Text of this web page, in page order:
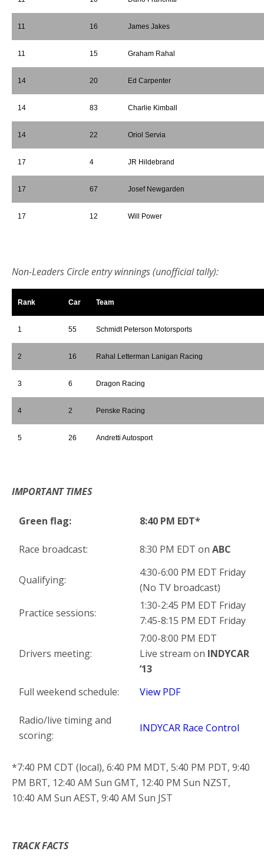
11 16 James Jakes
11 15 Graham Rahal
14 20 Ed Carpenter
14 83 Charlie Kimball
14 22 Oriol Servia
17 4 JR Hildebrand
17 67 Josef Newgarden
17 12 Will Power
Non-Leaders Circle entry winnings (unofficial tally):
Rank Car Team
1 55 Schmidt Peterson Motorsports
2 16 Rahal Letterman Lanigan Racing
3 6 Dragon Racing
4 2 Penske Racing
5 26 Andretti Autosport
IMPORTANT TIMES
Green flag: 8:40 PM EDT*
Race broadcast: 8:30 PM EDT on ABC
Qualifying:
4:30-6:00 PM EDT Friday
(No TV broadcast)
Practice sessions:
1:30-2:45 PM EDT Friday
7:45-8:15 PM EDT Friday
Drivers meeting:
7:00-8:00 PM EDT
Live stream on INDYCAR
’13
Full weekend schedule:
View PDF
Radio/live timing and
scoring:
INDYCAR Race Control
*7:40 PM CDT (local), 6:40 PM MDT, 5:40 PM PDT, 9:40
PM BRT, 12:40 AM Sun GMT, 12:40 PM Sun NZST,
10:40 AM Sun AEST, 9:40 AM Sun JST
TRACK FACTS